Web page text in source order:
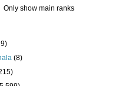
Only show main ranks
(8)